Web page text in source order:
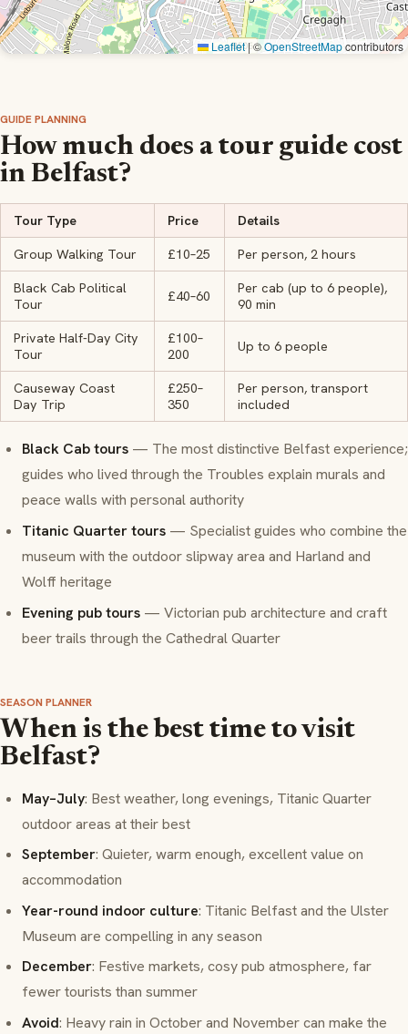
Leaflet |©OpenStreetMapcontributors
GUIDE PLANNING
How much does a tour guide cost
in Belfast?
Tour Type Price Details
Group Walking Tour £10–25 Per person, 2 hours
Black Cab Political
Tour
£40–60
Per cab (up to 6 people),
90 min
Private Half-Day City
Tour
£100–
200
Up to 6 people
Causeway Coast
Day Trip
£250–
350
Per person, transport
included
Black Cab tours — The most distinctive Belfast experience;
guides who lived through the Troubles explain murals and
peace walls with personal authority
Titanic Quarter tours — Specialist guides who combine the
museum with the outdoor slipway area and Harland and
Wolff heritage
Evening pub tours — Victorian pub architecture and craft
beer trails through the Cathedral Quarter
SEASON PLANNER
When is the best time to visit
Belfast?
May–July: Best weather, long evenings, Titanic Quarter
outdoor areas at their best
September: Quieter, warm enough, excellent value on
accommodation
Year-round indoor culture: Titanic Belfast and the Ulster
Museum are compelling in any season
December: Festive markets, cosy pub atmosphere, far
fewer tourists than summer
Avoid: Heavy rain in October and November can make the